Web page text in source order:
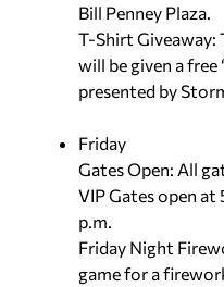
Bill Penney Plaza.
T-Shirt Giveaway:
will be given a free
presented by
Friday
Gates Open: All
VIP Gates open at
p.m.
Friday Night
game for a